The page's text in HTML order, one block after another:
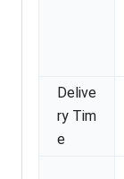
Delive
ry Tim
e